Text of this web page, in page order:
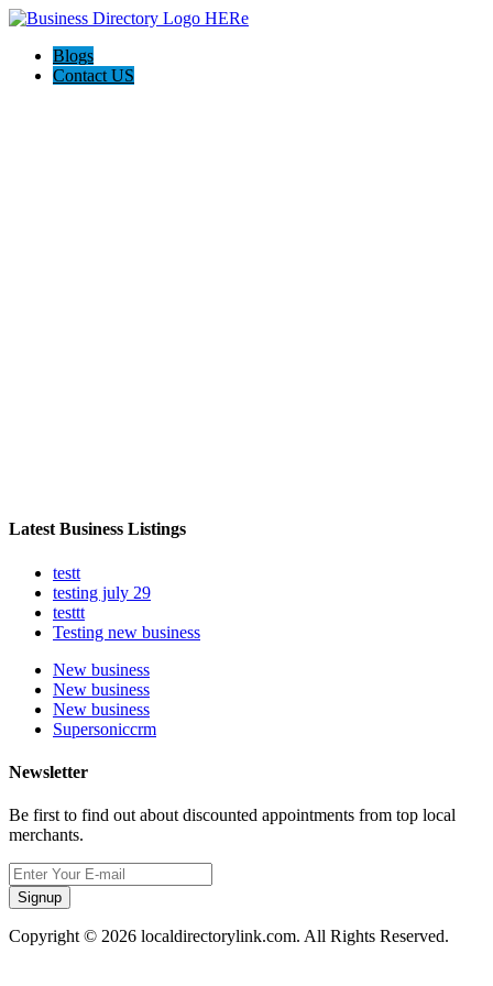
Blogs
Contact US
Latest Business Listings
testt
testing july 29
testtt
Testing new business
New business
New business
New business
Supersoniccrm
Newsletter
Be first to find out about discounted appointments from top local
merchants.
Signup
Copyright © 2026 localdirectorylink.com. All Rights Reserved.